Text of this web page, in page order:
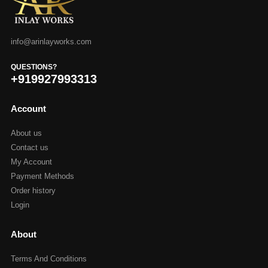
info@arinlayworks.com
QUESTIONS?
+919927993313
Account
About us
Contact us
My Account
Payment Methods
Order history
Login
About
Terms And Conditions